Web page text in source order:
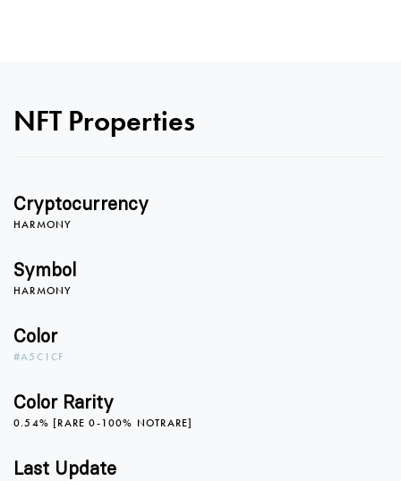
NFT Properties
Cryptocurrency
HARMONY
Symbol
HARMONY
Color
#A5C1CF
Color Rarity
0.54% [RARE 0-100% NOTRARE]
Last Update